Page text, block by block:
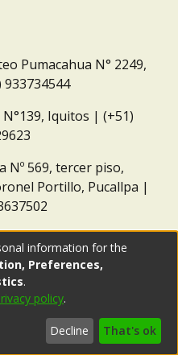
Pumacahua N° 2249,
N°139, Iquitos | (+51)
Nº 569, tercer piso,
Portillo, Pucallpa |
information for the
Preferences,
.
policy.
Decline That's ok